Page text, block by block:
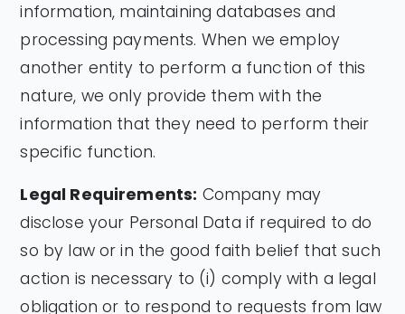
information, maintaining databases and
processing payments. When we employ
another entity to perform a function of this
nature, we only provide them with the
information that they need to perform their
specific function.
Legal Requirements: Company may
disclose your Personal Data if required to do
so by law or in the good faith belief that such
action is necessary to (i) comply with a legal
obligation or to respond to requests from law